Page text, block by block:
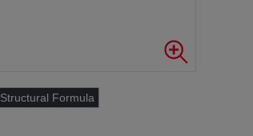
Structural Formula